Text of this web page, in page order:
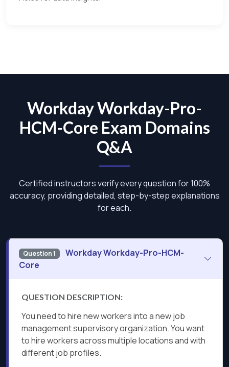
Workday Workday-Pro-
HCM-Core Exam Domains
Q&A
Certified instructors verify every question for 100%
accuracy, providing detailed, step-by-step explanations
for each.
Question 1
Workday Workday-Pro-HCM-
Core
QUESTION DESCRIPTION:
You need to hire new workers into a new job
management supervisory organization. You want
to hire workers across multiple locations and with
different job profiles.